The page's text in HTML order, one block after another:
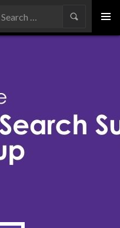
Search